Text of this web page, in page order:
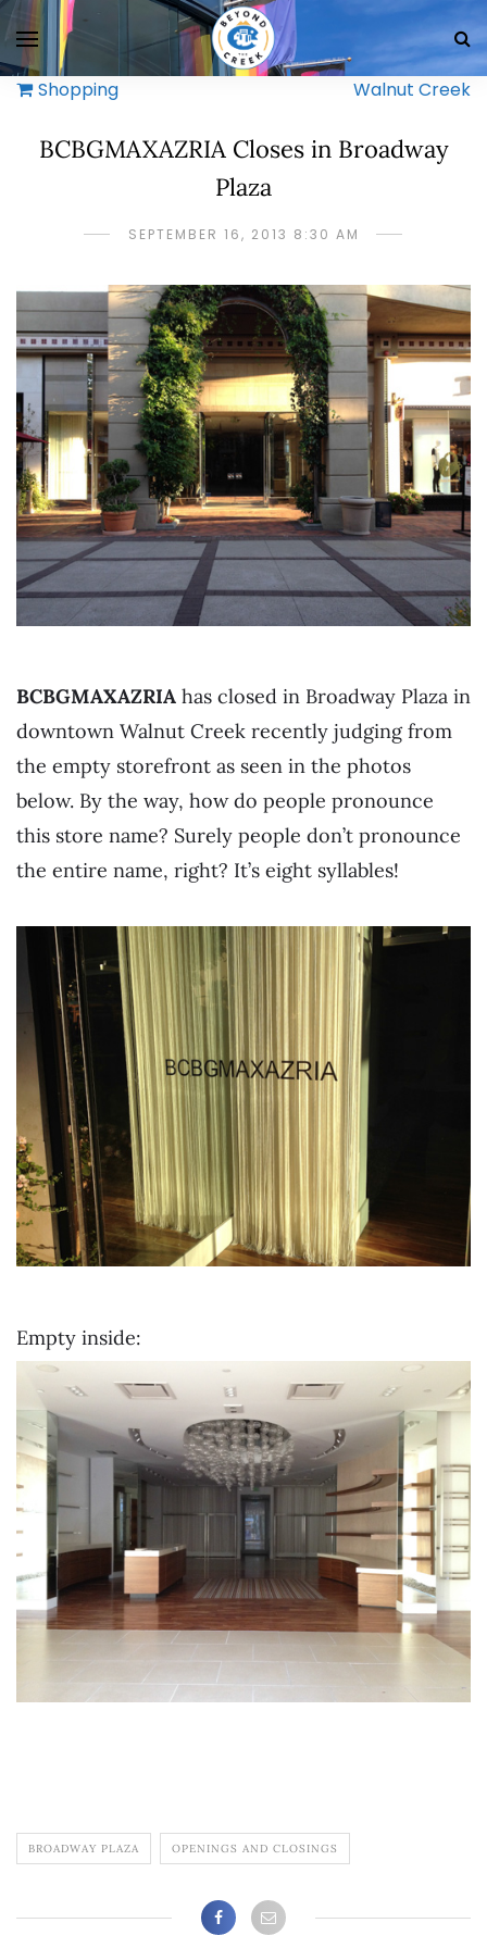
Shopping Walnut Creek
BCBGMAXAZRIA Closes in Broadway
Plaza
SEPTEMBER 16, 2013 8:30 AM
BCBGMAXAZRIA has closed in Broadway Plaza in
downtown Walnut Creek recently judging from
the empty storefront as seen in the photos
below. By the way, how do people pronounce
this store name? Surely people don’t pronounce
the entire name, right? It’s eight syllables!
Empty inside:
BROADWAY PLAZA OPENINGS AND CLOSINGS